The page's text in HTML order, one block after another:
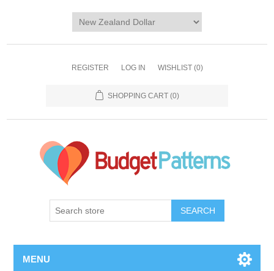
REGISTER LOG IN WISHLIST (0)
SHOPPING CART (0)
SEARCH
MENU